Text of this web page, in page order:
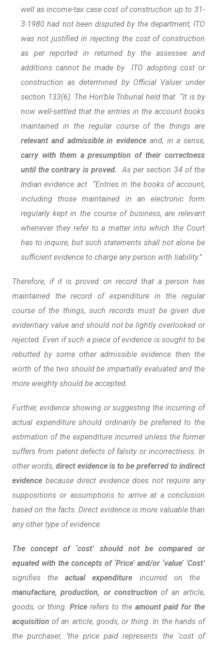
well as income-tax case cost of construction up to 31-
3-1980 had not been disputed by the department, ITO
was not justified in rejecting the cost of construction
as per reported in returned by the assessee and
additions cannot be made by ITO adopting cost or
construction as determined by Official Valuer under
section 133(6). The Hon’ble Tribunal held that “It is by
now well-settled that the entries in the account books
maintained in the regular course of the things are
relevant and admissible in evidence and, in a sense,
carry with them a presumption of their correctness
until the contrary is proved. As per section 34 of the
Indian evidence act “Entries in the books of account,
including those maintained in an electronic form
regularly kept in the course of business, are relevant
whenever they refer to a matter into which the Court
has to inquire, but such statements shall not alone be
sufficient evidence to charge any person with liability.”
Therefore, if it is proved on record that a person has
maintained the record of expenditure in the regular
course of the things, such records must be given due
evidentiary value and should not be lightly overlooked or
rejected. Even if such a piece of evidence is sought to be
rebutted by some other admissible evidence then the
worth of the two should be impartially evaluated and the
more weighty should be accepted.
Further, evidence showing or suggesting the incurring of
actual expenditure should ordinarily be preferred to the
estimation of the expenditure incurred unless the former
suffers from patent defects of falsity or incorrectness. In
other words,direct evidence is to be preferred to indirect
evidence because direct evidence does not require any
suppositions or assumptions to arrive at a conclusion
based on the facts. Direct evidence is more valuable than
any other type of evidence.
The concept of ‘cost’ should not be compared or
equated with the concepts of ‘Price’ and/or ‘value’ ‘Cost’
signifies theactual expenditure incurred on the
manufacture, production, or construction of an article,
goods, or thing. Price refers to the amount paid for the
acquisitionof an article, goods, or thing. In the hands of
the purchaser, ‘the price paid represents the ‘cost of